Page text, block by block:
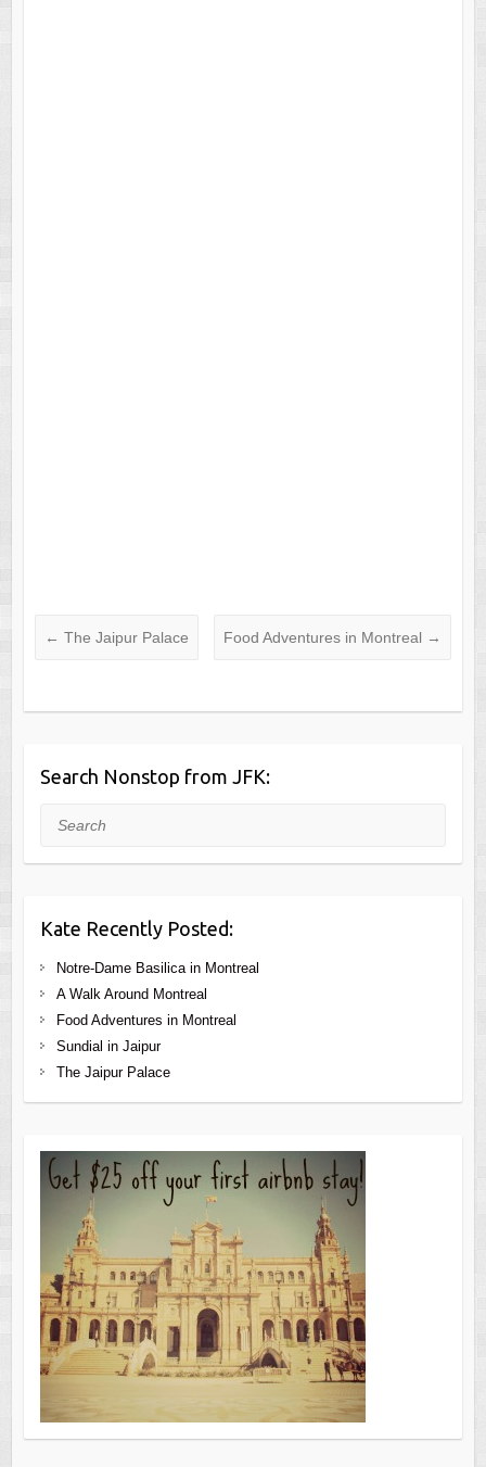
← The Jaipur Palace Food Adventures in Montreal →
Search Nonstop from JFK:
Search
Kate Recently Posted:
Notre-Dame Basilica in Montreal
A Walk Around Montreal
Food Adventures in Montreal
Sundial in Jaipur
The Jaipur Palace